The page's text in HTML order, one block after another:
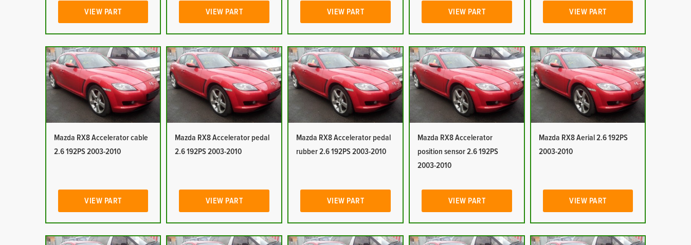
VIEW PART VIEW PART VIEW PART VIEW PART VIEW PART
Mazda RX8 Accelerator cable
2.6 192PS 2003-2010
VIEW PART
Mazda RX8 Accelerator pedal
2.6 192PS 2003-2010
VIEW PART
Mazda RX8 Accelerator pedal
rubber 2.6 192PS 2003-2010
VIEW PART
Mazda RX8 Accelerator
position sensor 2.6 192PS
2003-2010
VIEW PART
Mazda RX8 Aerial 2.6 192PS
2003-2010
VIEW PART